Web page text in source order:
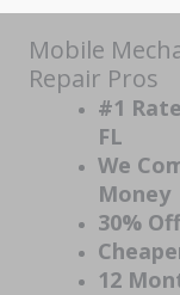
Mobile
Repair Pros
#1
FL
We
Money
30%
12